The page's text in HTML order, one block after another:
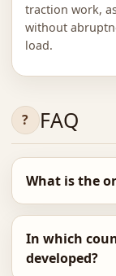
traction work,
without
load.
FAQ
What is the
In which
developed?